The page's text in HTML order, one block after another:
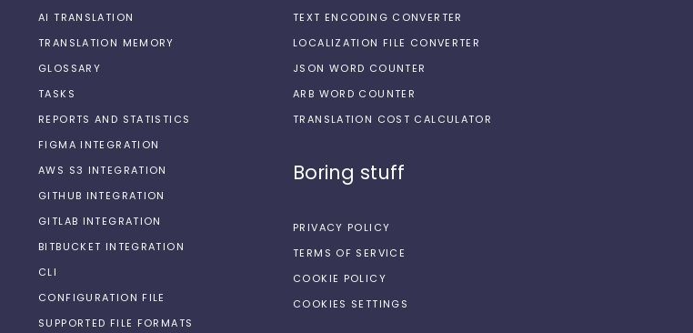
AI TRANSLATION
TRANSLATION MEMORY
GLOSSARY
TASKS
REPORTS AND STATISTICS
FIGMA INTEGRATION
AWS S3 INTEGRATION
GITHUB INTEGRATION
GITLAB INTEGRATION
BITBUCKET INTEGRATION
CLI
CONFIGURATION FILE
SUPPORTED FILE FORMATS
TEXT ENCODING CONVERTER
LOCALIZATION FILE CONVERTER
JSON WORD COUNTER
ARB WORD COUNTER
TRANSLATION COST CALCULATOR
Boring stuff
PRIVACY POLICY
TERMS OF SERVICE
COOKIE POLICY
COOKIES SETTINGS